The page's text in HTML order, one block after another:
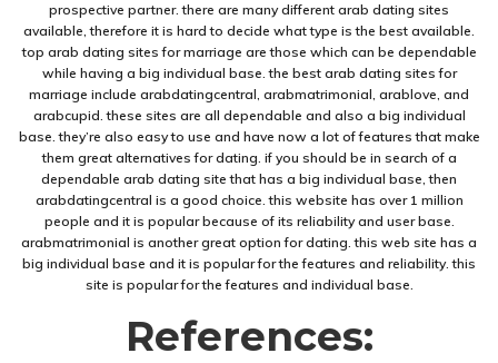
prospective partner. there are many different arab dating sites
available, therefore it is hard to decide what type is the best available.
top arab dating sites for marriage are those which can be dependable
while having a big individual base. the best arab dating sites for
marriage include arabdatingcentral, arabmatrimonial, arablove, and
arabcupid. these sites are all dependable and also a big individual
base. they’re also easy to use and have now a lot of features that make
them great alternatives for dating. if you should be in search of a
dependable arab dating site that has a big individual base, then
arabdatingcentral is a good choice. this website has over 1 million
people and it is popular because of its reliability and user base.
arabmatrimonial is another great option for dating. this web site has a
big individual base and it is popular for the features and reliability. this
site is popular for the features and individual base.
References: